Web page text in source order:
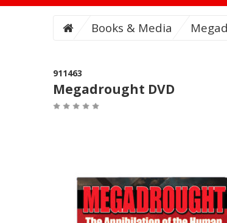
Books & Media
911463
Megadrought DVD